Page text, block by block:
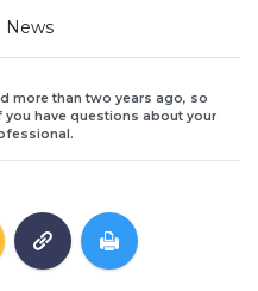
News
more than two years ago, so
have questions about your